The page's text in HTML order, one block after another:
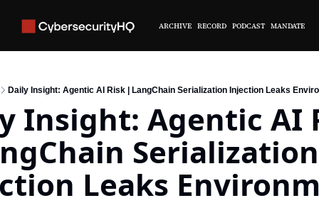
ARCHIVE RECORD PODCAST MANDATE
Daily Insight: Agentic AI Risk | LangChain Serialization Injection Leaks
Insight: Agentic AI
Serialization
Leaks